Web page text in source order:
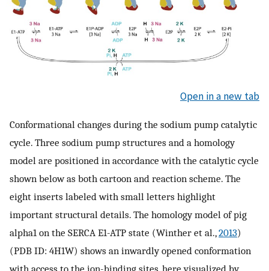
Open in a new tab
Conformational changes during the sodium pump catalytic
cycle. Three sodium pump structures and a homology
model are positioned in accordance with the catalytic cycle
shown below as both cartoon and reaction scheme. The
eight inserts labeled with small letters highlight
important structural details. The homology model of pig
alpha1 on the SERCA E1-ATP state (Winther et al.,2013)
(PDB ID: 4H1W) shows an inwardly opened conformation